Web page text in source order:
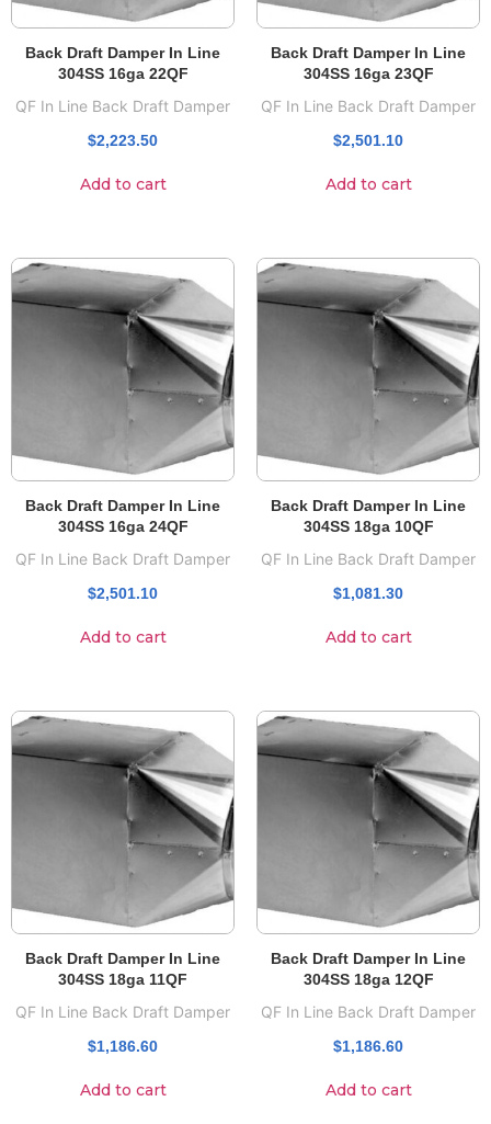
Back Draft Damper In Line
304SS 16ga 22QF
QF In Line Back Draft Damper
$2,223.50
Add to cart
Back Draft Damper In Line
304SS 16ga 23QF
QF In Line Back Draft Damper
$2,501.10
Add to cart
Back Draft Damper In Line
304SS 16ga 24QF
QF In Line Back Draft Damper
$2,501.10
Add to cart
Back Draft Damper In Line
304SS 18ga 10QF
QF In Line Back Draft Damper
$1,081.30
Add to cart
Back Draft Damper In Line
304SS 18ga 11QF
QF In Line Back Draft Damper
$1,186.60
Add to cart
Back Draft Damper In Line
304SS 18ga 12QF
QF In Line Back Draft Damper
$1,186.60
Add to cart